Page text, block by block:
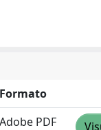
Formato
Adobe PDF